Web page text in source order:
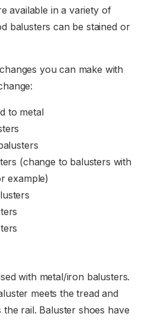
available in a variety of
balusters can be stained or
you can make with
to metal
(change to balusters with
example)
with metal/iron balusters.
meets the tread and
rail. Baluster shoes have